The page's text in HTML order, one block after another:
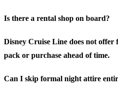
Is there a rental shop on board?
Disney Cruise Line does not
pack or purchase ahead of time.
Can I skip formal night attire